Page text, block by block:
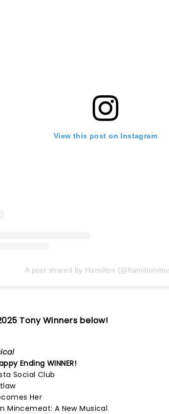
View this post on Instagram
A post shared by Hamilton
Tony Winners below!
Ending WINNER!
Social Club
Her
Mincemeat: A New Musical